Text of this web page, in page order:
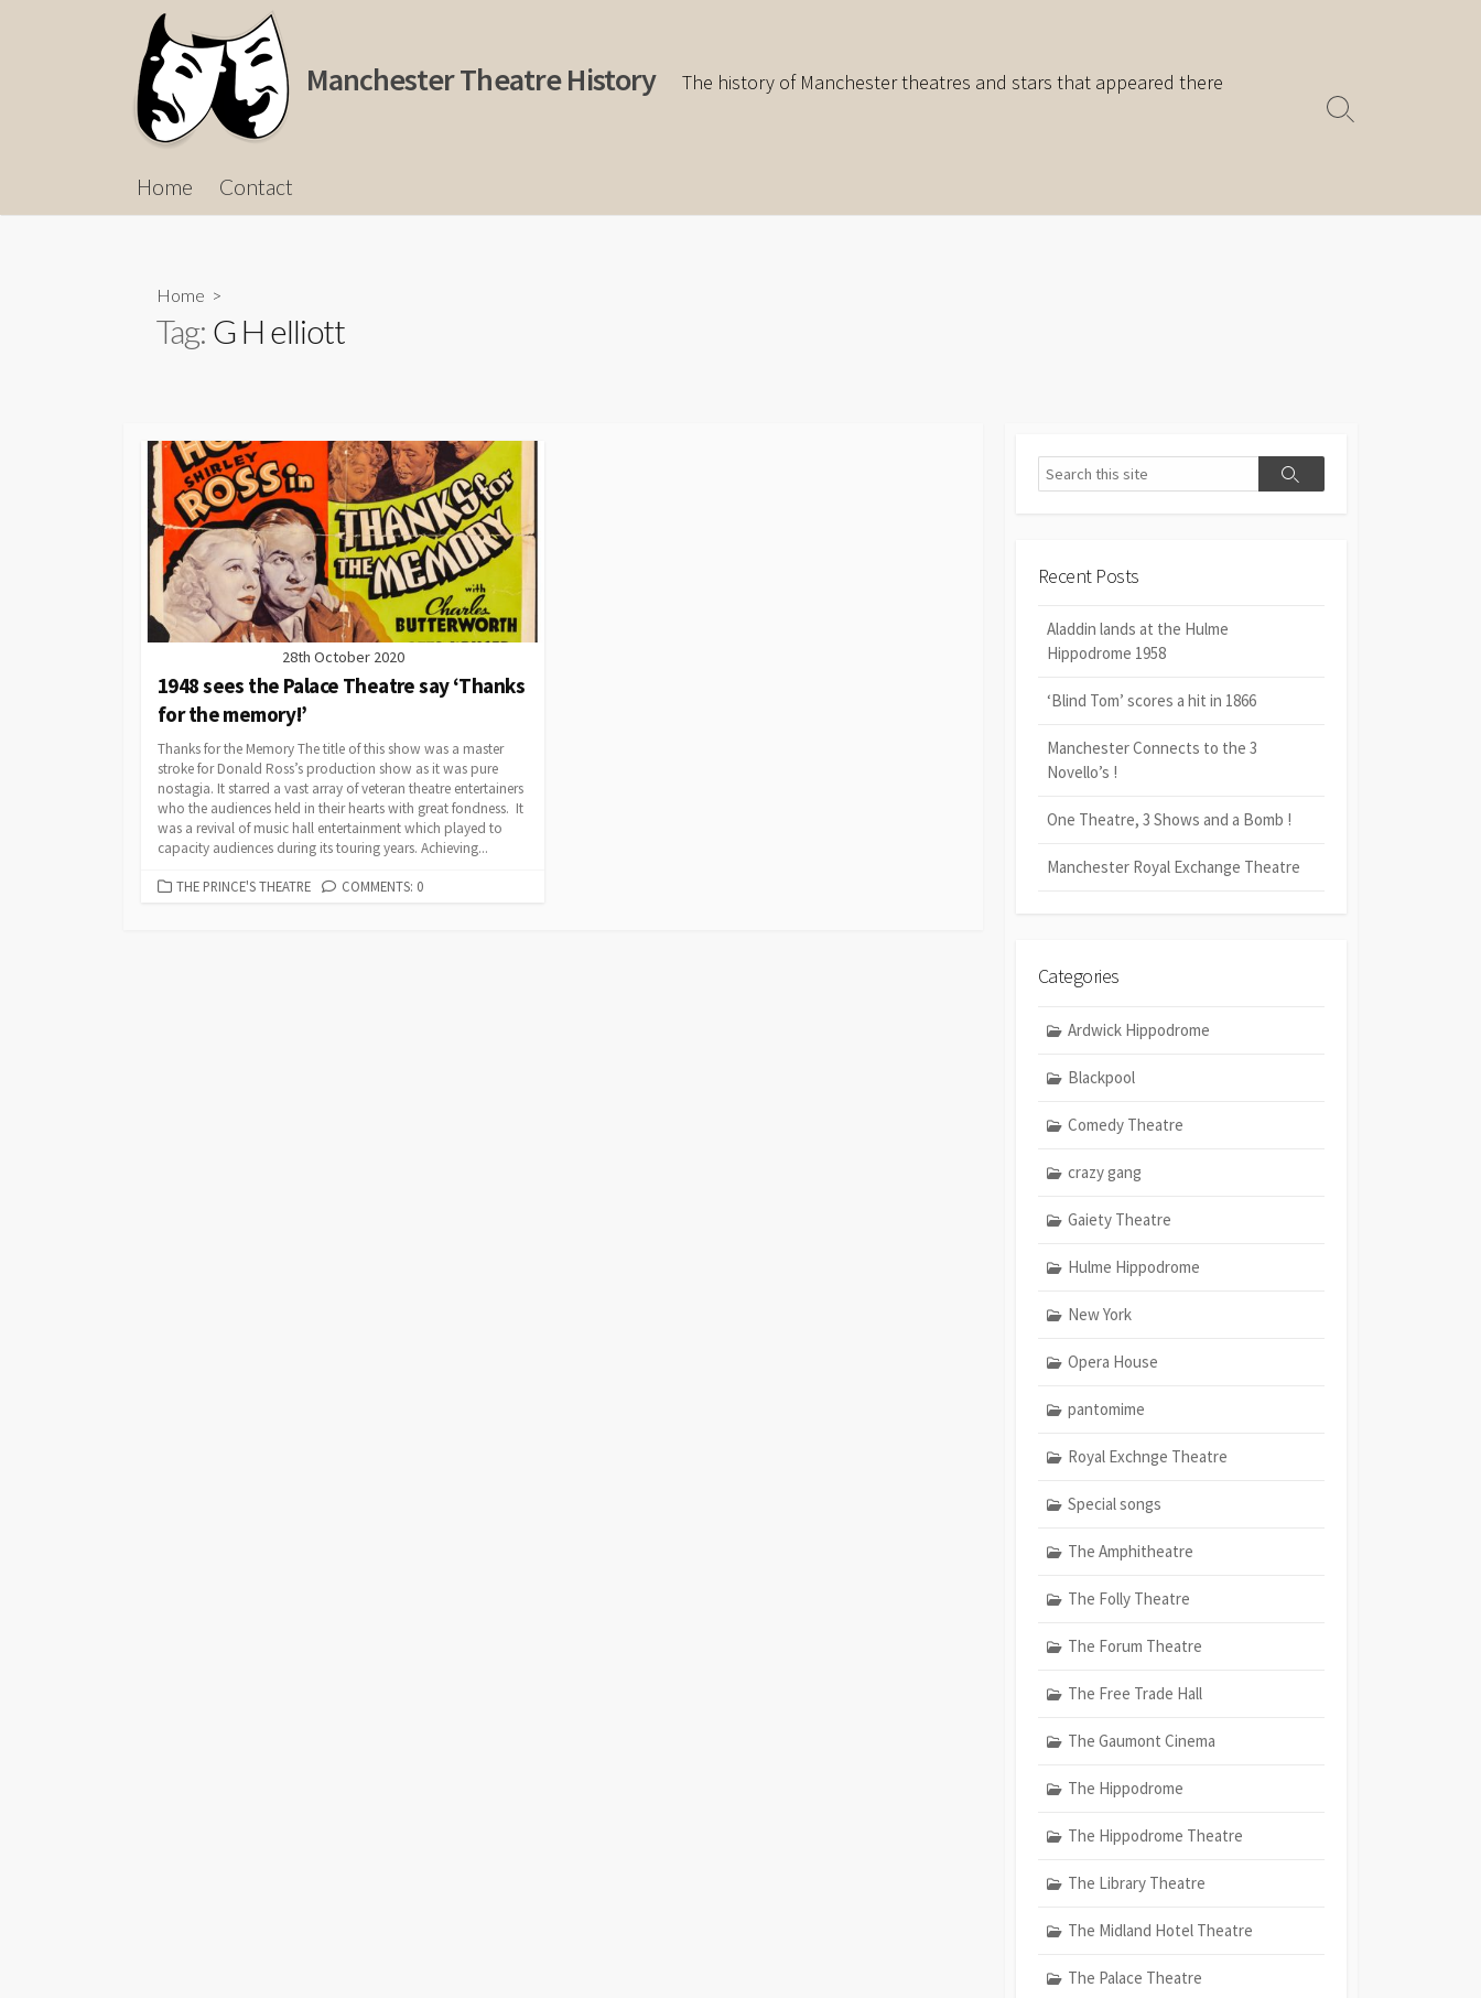
Manchester Theatre History The history of Manchester theatres and stars that appeared there
Home Contact
Search
Home >
Tag: G H elliott
28th October 2020
1948 sees the Palace Theatre say ‘Thanks
for the memory!’
Thanks for the Memory The title of this show was a master
stroke for Donald Ross’s production show as it was pure
nostagia. It starred a vast array of veteran theatre entertainers
who the audiences held in their hearts with great fondness. It
was a revival of music hall entertainment which played to
capacity audiences during its touring years. Achieving...
CATEGORIES
THE PRINCE'S THEATRE COMMENTS: 0
Search
Search
Recent Posts
Aladdin lands at the Hulme
Hippodrome 1958
‘Blind Tom’ scores a hit in 1866
Manchester Connects to the 3
Novello’s !
One Theatre, 3 Shows and a Bomb !
Manchester Royal Exchange Theatre
Categories
Ardwick Hippodrome
Blackpool
Comedy Theatre
crazy gang
Gaiety Theatre
Hulme Hippodrome
New York
Opera House
pantomime
Royal Exchnge Theatre
Special songs
The Amphitheatre
The Folly Theatre
The Forum Theatre
The Free Trade Hall
The Gaumont Cinema
The Hippodrome
The Hippodrome Theatre
The Library Theatre
The Midland Hotel Theatre
The Palace Theatre